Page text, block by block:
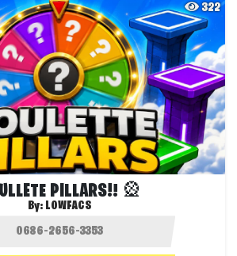
322
PILLARS!! 🎡
By: LOWFACS